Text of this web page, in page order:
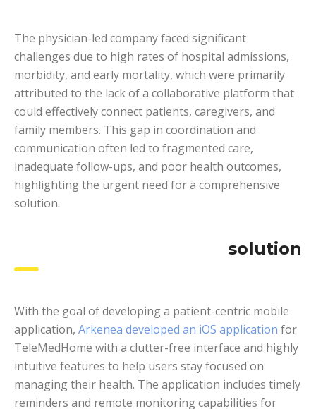
The physician-led company faced significant
challenges due to high rates of hospital admissions,
morbidity, and early mortality, which were primarily
attributed to the lack of a collaborative platform that
could effectively connect patients, caregivers, and
family members. This gap in coordination and
communication often led to fragmented care,
inadequate follow-ups, and poor health outcomes,
highlighting the urgent need for a comprehensive
solution.
solution
With the goal of developing a patient-centric mobile
application, Arkenea developed an iOS application for
TeleMedHome with a clutter-free interface and highly
intuitive features to help users stay focused on
managing their health. The application includes timely
reminders and remote monitoring capabilities for